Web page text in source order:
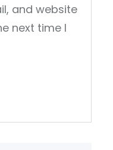
and website
next time I